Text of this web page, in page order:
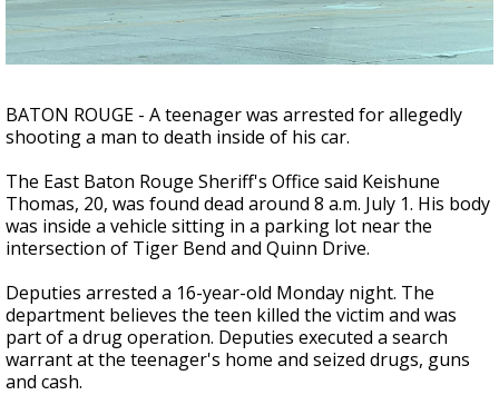
BATON ROUGE - A teenager was arrested for allegedly
shooting a man to death inside of his car.
The East Baton Rouge Sheriff's Office said Keishune
Thomas, 20, was found dead around 8 a.m. July 1. His body
was inside a vehicle sitting in a parking lot near the
intersection of Tiger Bend and Quinn Drive.
Deputies arrested a 16-year-old Monday night. The
department believes the teen killed the victim and was
part of a drug operation. Deputies executed a search
warrant at the teenager's home and seized drugs, guns
and cash.